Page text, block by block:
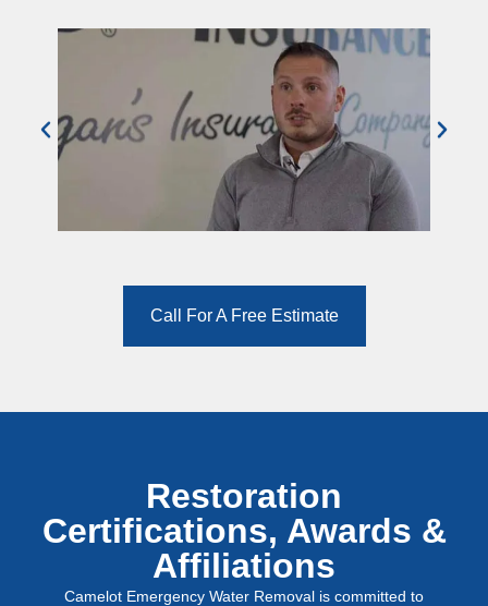
Call For A Free Estimate
Restoration
Certifications, Awards &
Affiliations
Camelot Emergency Water Removal is committed to